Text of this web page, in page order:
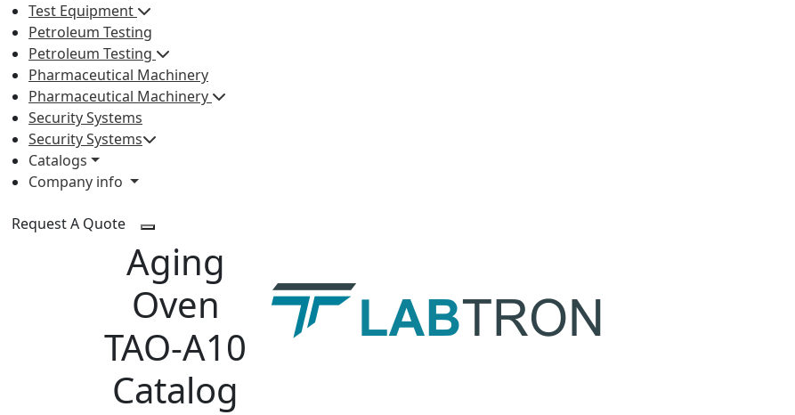
Test Equipment
Petroleum Testing
Petroleum Testing
Pharmaceutical Machinery
Pharmaceutical Machinery
Security Systems
Security Systems
Catalogs
Company info
Request A Quote
Aging
Oven
TAO-A10
Catalog